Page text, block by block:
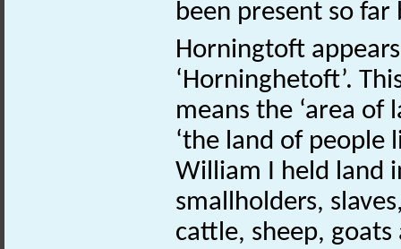
been present so far
Horningtoft
‘Horninghetoft’.
means the ‘area of
‘the land of people
William I held land
smallholders,
cattle, sheep,